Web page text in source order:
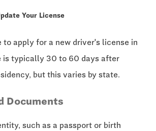
Your License
to apply for a new driver's license in
is typically 30 to 60 days after
but this varies by state.
Documents
such as a passport or birth